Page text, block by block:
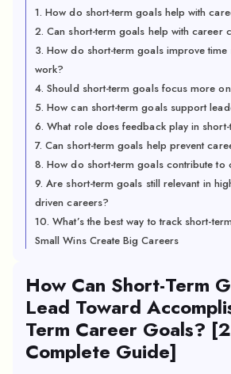
1. How do short-term goals help with
2. Can short-term goals help with career
3. How do short-term goals improve time
work?
4. Should short-term goals focus more
5. How can short-term goals support
6. What role does feedback play in
7. Can short-term goals help prevent
8. How do short-term goals contribute to
9. Are short-term goals still relevant in
driven careers?
10. What’s the best way to track short-
Small Wins Create Big Careers
How Can Short-Term
Lead Toward
Term Career Goals?
Complete Guide]